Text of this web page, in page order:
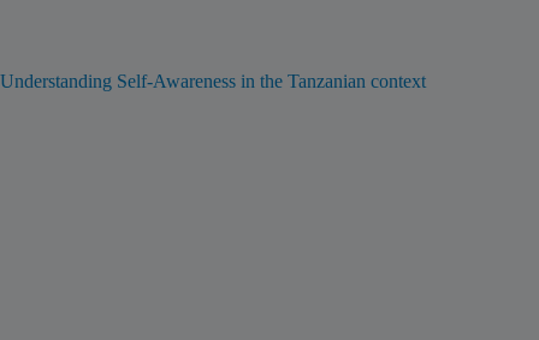
Understanding Self-Awareness in the Tanzanian context